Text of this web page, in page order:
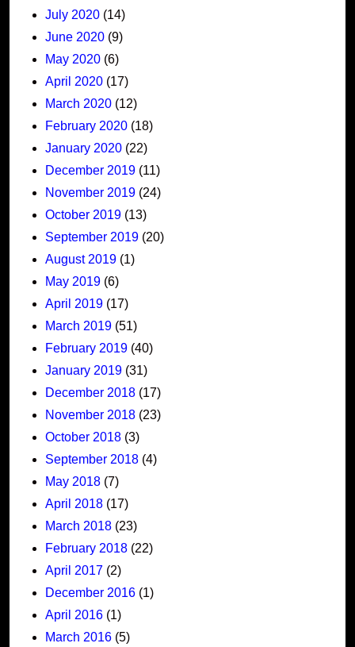
July 2020 (14)
June 2020 (9)
May 2020 (6)
April 2020 (17)
March 2020 (12)
February 2020 (18)
January 2020 (22)
December 2019 (11)
November 2019 (24)
October 2019 (13)
September 2019 (20)
August 2019 (1)
May 2019 (6)
April 2019 (17)
March 2019 (51)
February 2019 (40)
January 2019 (31)
December 2018 (17)
November 2018 (23)
October 2018 (3)
September 2018 (4)
May 2018 (7)
April 2018 (17)
March 2018 (23)
February 2018 (22)
April 2017 (2)
December 2016 (1)
April 2016 (1)
March 2016 (5)